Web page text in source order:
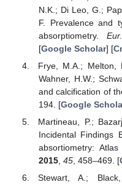
N.K.; Di Leo, G.;
F. Prevalence and
absorptiometry.
[Google Scholar] [
Frye, M.A.; Melton,
Wahner, H.W.;
and calcification of
194. [Google
Martineau, P.;
Incidental Findings
absortiometry:
2015, 45, 458–469. [
Stewart, A.;